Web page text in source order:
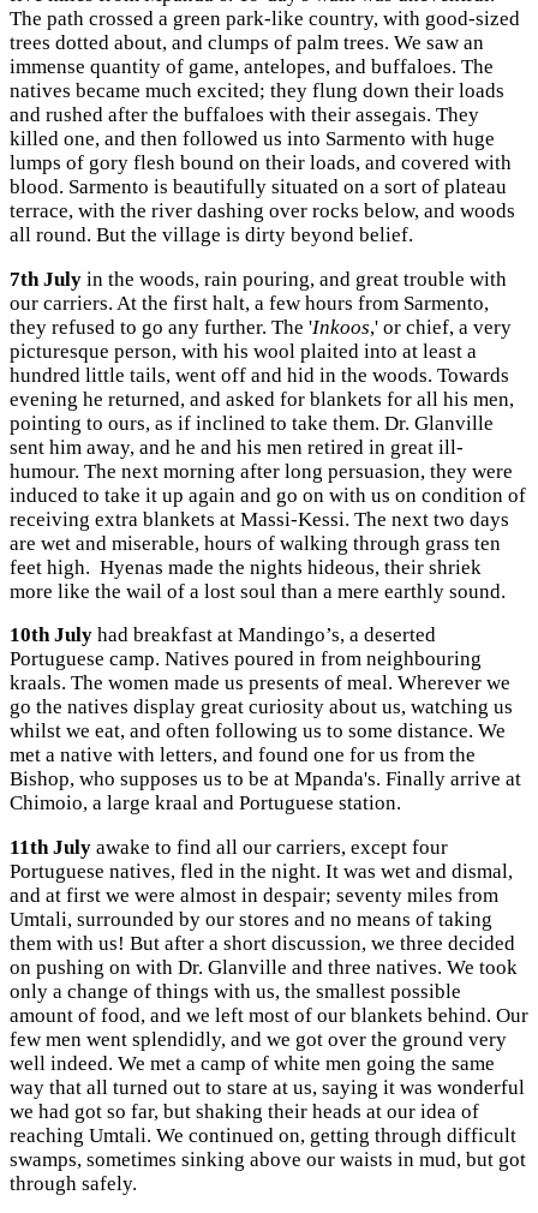
The path crossed a green park-like country, with good-sized
trees dotted about, and clumps of palm trees. We saw an
immense quantity of game, antelopes, and buffaloes. The
natives became much excited; they flung down their loads
and rushed after the buffaloes with their assegais. They
killed one, and then followed us into Sarmento with huge
lumps of gory flesh bound on their loads, and covered with
blood. Sarmento is beautifully situated on a sort of plateau
terrace, with the river dashing over rocks below, and woods
all round. But the village is dirty beyond belief.
7th July in the woods, rain pouring, and great trouble with
our carriers. At the first halt, a few hours from Sarmento,
they refused to go any further. The 'Inkoos,' or chief, a very
picturesque person, with his wool plaited into at least a
hundred little tails, went off and hid in the woods. Towards
evening he returned, and asked for blankets for all his men,
pointing to ours, as if inclined to take them. Dr. Glanville
sent him away, and he and his men retired in great ill-
humour. The next morning after long persuasion, they were
induced to take it up again and go on with us on condition of
receiving extra blankets at Massi-Kessi. The next two days
are wet and miserable, hours of walking through grass ten
feet high. Hyenas made the nights hideous, their shriek
more like the wail of a lost soul than a mere earthly sound.
10th July had breakfast at Mandingo’s, a deserted
Portuguese camp. Natives poured in from neighbouring
kraals. The women made us presents of meal. Wherever we
go the natives display great curiosity about us, watching us
whilst we eat, and often following us to some distance. We
met a native with letters, and found one for us from the
Bishop, who supposes us to be at Mpanda's. Finally arrive at
Chimoio, a large kraal and Portuguese station.
11th July awake to find all our carriers, except four
Portuguese natives, fled in the night. It was wet and dismal,
and at first we were almost in despair; seventy miles from
Umtali, surrounded by our stores and no means of taking
them with us! But after a short discussion, we three decided
on pushing on with Dr. Glanville and three natives. We took
only a change of things with us, the smallest possible
amount of food, and we left most of our blankets behind. Our
few men went splendidly, and we got over the ground very
well indeed. We met a camp of white men going the same
way that all turned out to stare at us, saying it was wonderful
we had got so far, but shaking their heads at our idea of
reaching Umtali. We continued on, getting through difficult
swamps, sometimes sinking above our waists in mud, but got
through safely.